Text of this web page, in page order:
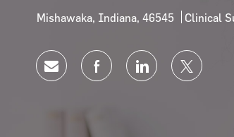
Location
Mishawaka, Indiana, 46545 Category
Clinical
Share via emailShare via Facebook
Share viaShare